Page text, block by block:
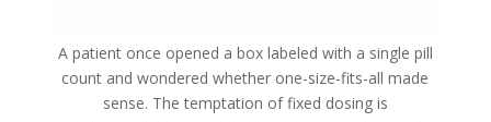
A patient once opened a box labeled with a single pill
count and wondered whether one-size-fits-all made
sense. The temptation of fixed dosing is